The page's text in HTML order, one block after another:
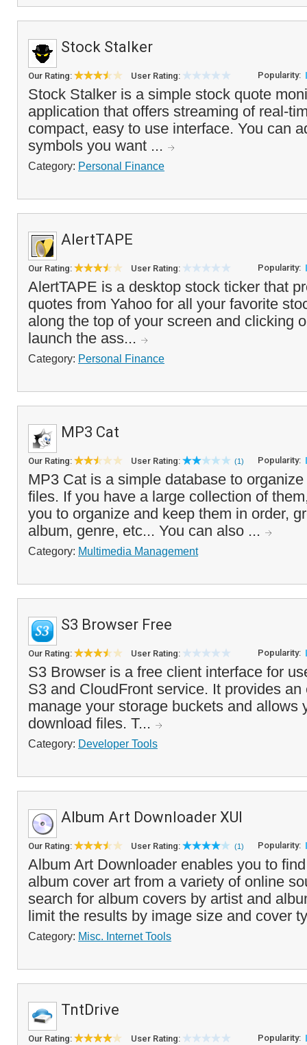
Stock Stalker
Our Rating: User Rating: Popularity:
Stock Stalker is a simple stock quote
application that offers streaming of real-
compact, easy to use interface. You can
symbols you want ...
Category: Personal Finance
AlertTAPE
Our Rating: User Rating: Popularity:
AlertTAPE is a desktop stock ticker that
quotes from Yahoo for all your favorite
along the top of your screen and clicking
launch the ass...
Category: Personal Finance
MP3 Cat
Our Rating: User Rating: (1) Popularity:
MP3 Cat is a simple database to
files. If you have a large collection of
you to organize and keep them in order,
album, genre, etc... You can also ...
Category: Multimedia Management
S3 Browser Free
Our Rating: User Rating: Popularity:
S3 Browser is a free client interface for
S3 and CloudFront service. It provides
manage your storage buckets and allows
download files. T...
Category: Developer Tools
Album Art Downloader XUI
Our Rating: User Rating: (1) Popularity:
Album Art Downloader enables you to
album cover art from a variety of online
search for album covers by artist and
limit the results by image size and cover
Category: Misc. Internet Tools
TntDrive
Our Rating: User Rating: Popularity: